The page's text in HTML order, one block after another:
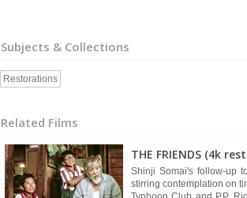
Subjects & Collections
Restorations
Related Films
THE FRIENDS (4k
Shinji Somai's follow-up
stirring contemplation on